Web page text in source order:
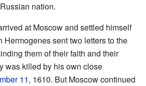
nation.
at Moscow and settled himself
Hermogenes sent two letters to the
them of their faith and their
was killed by his own close
11, 1610. But Moscow continued